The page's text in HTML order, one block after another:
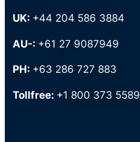
UK: +44 204 586 3884
AU-: +61 27 9087949
PH: +63 286 727 883
Tollfree: +1 800 373 5589